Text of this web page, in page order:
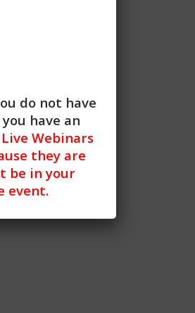
do not have
have an
Live Webinars
they are
be in your
event.